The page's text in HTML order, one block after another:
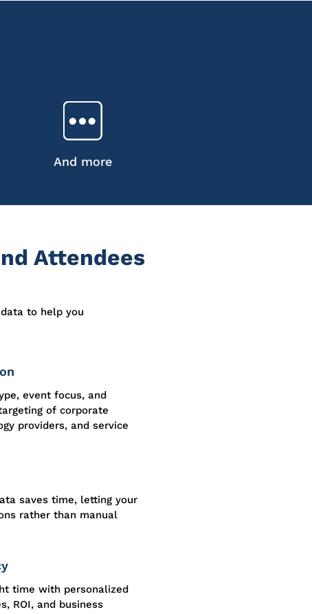
And more
Attendees
to help you
event focus, and
of corporate
providers, and service
saves time, letting your
rather than manual
time with personalized
ROI, and business